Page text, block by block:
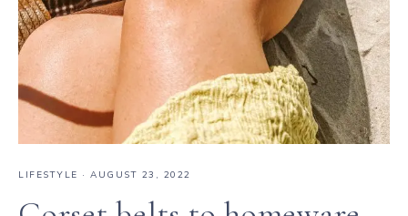
LIFESTYLE · AUGUST 23, 2022